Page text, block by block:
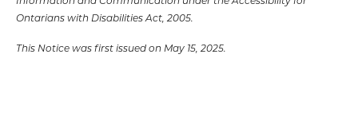
Ontarians with Disabilities Act, 2005.
This Notice was first issued on May 15, 2025.